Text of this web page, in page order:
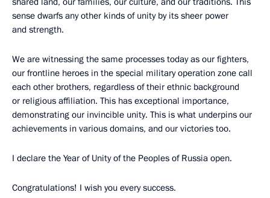
sense dwarfs any other kinds of unity by its sheer power
and strength.
We are witnessing the same processes today as our fighters,
our frontline heroes in the special military operation zone call
each other brothers, regardless of their ethnic background
or religious affiliation. This has exceptional importance,
demonstrating our invincible unity. This is what underpins our
achievements in various domains, and our victories too.
I declare the Year of Unity of the Peoples of Russia open.
Congratulations! I wish you every success.